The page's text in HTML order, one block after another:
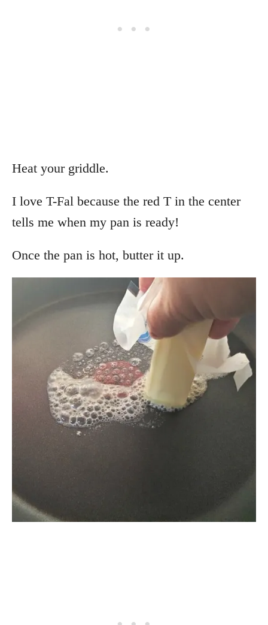
Heat your griddle.
I love T-Fal because the red T in the center
tells me when my pan is ready!
Once the pan is hot, butter it up.